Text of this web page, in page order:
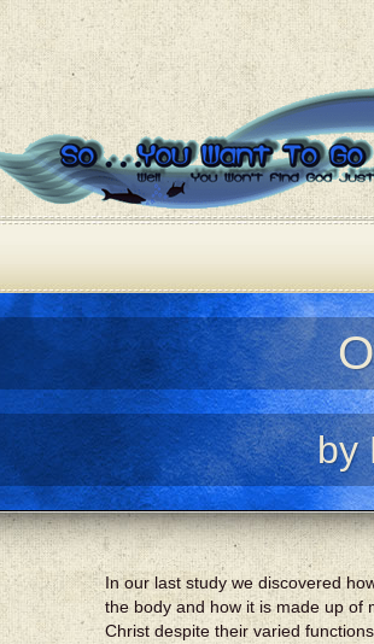
by
In our last study we discovered
the body and how it is made up of
Christ despite their varied